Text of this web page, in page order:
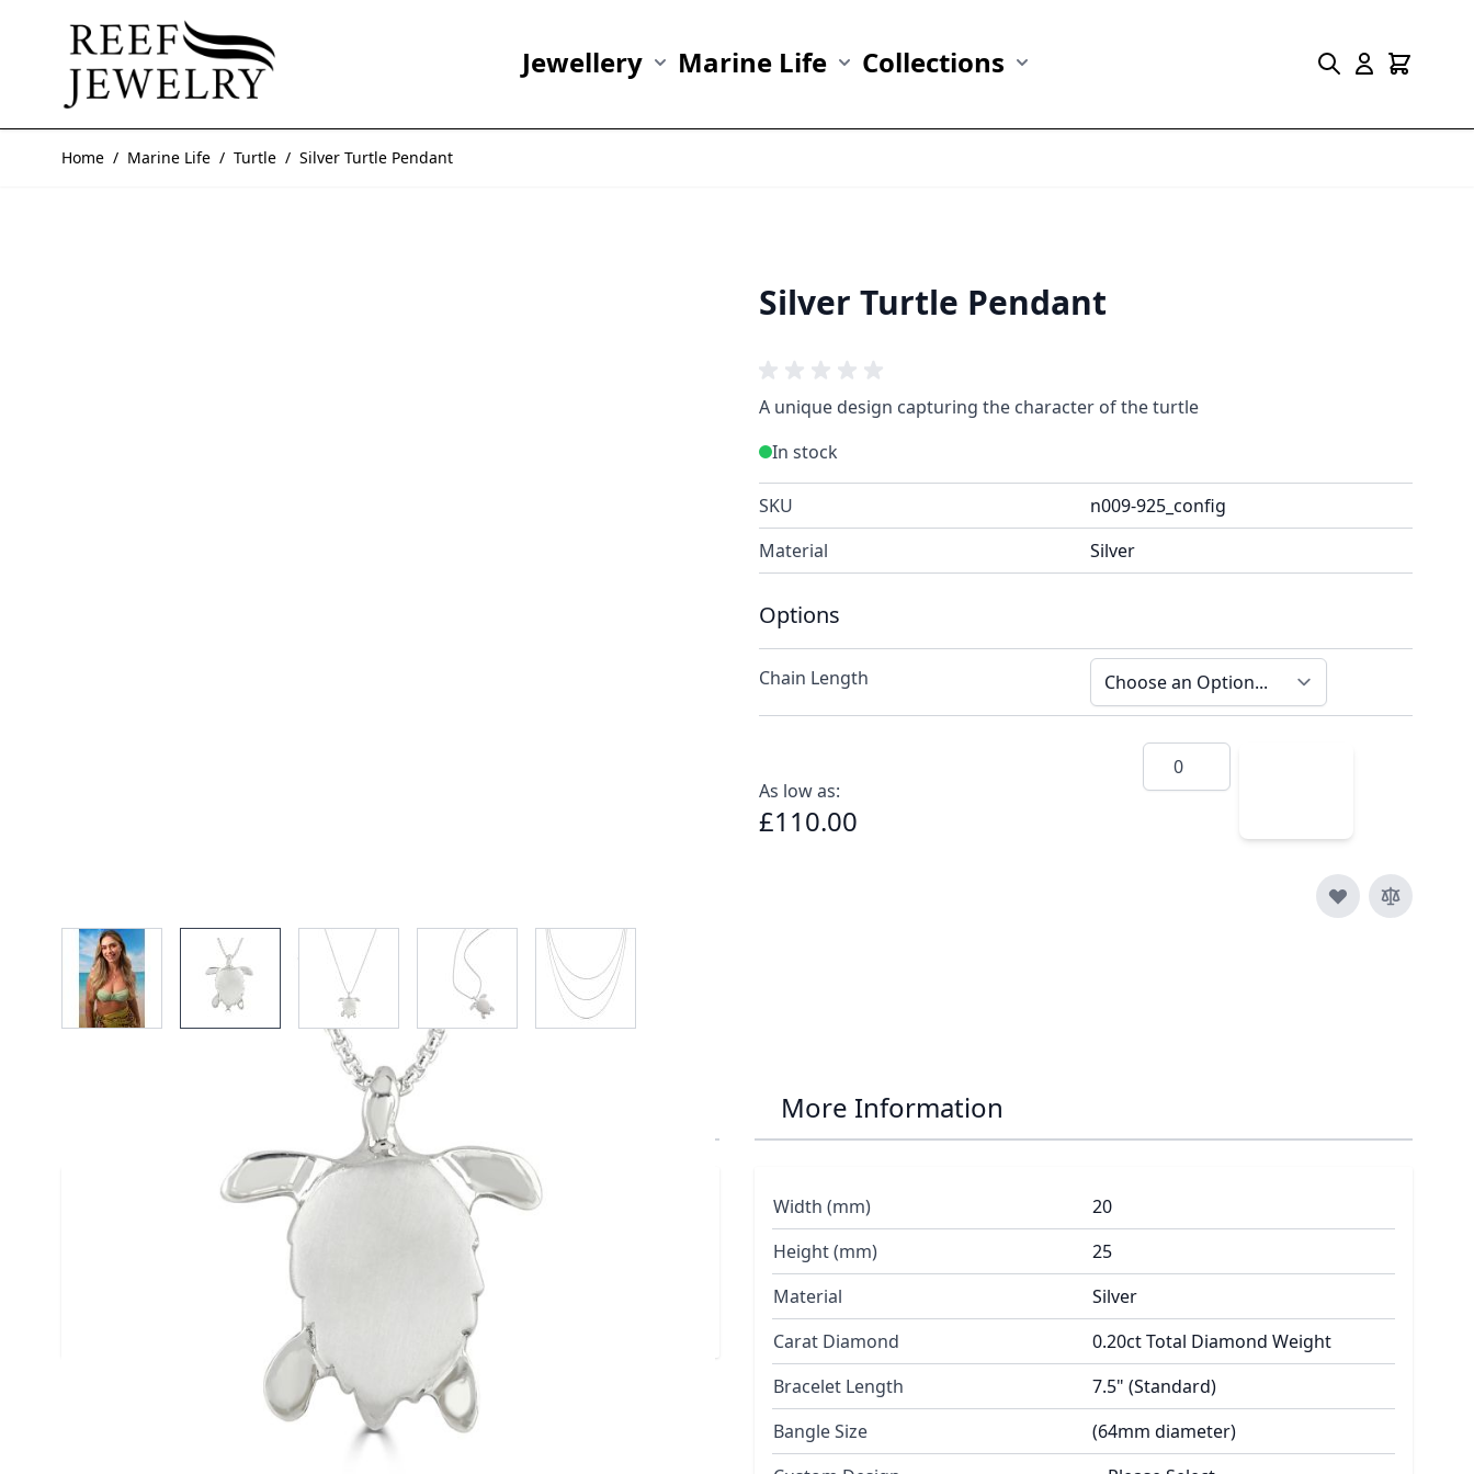
Jewellery Marine Life Collections
Home / Marine Life / Turtle / Silver Turtle Pendant
Silver Turtle Pendant
View larger imageView larger imageView larger imageView larger imageView larger image
A unique design capturing the character of the turtle
In stock
SKU
n009-925_config
Material
Silver
Options
Chain Length
As low as:
£110.00
Quantity
Silver Turtle Pendant
Satin finished solid silver turtle pendant with a satin finished shell
and polished legs. Handmade by Reef Jewellery
Chain: Box Belcher Chain
More Information
Width (mm)
20
Height (mm)
25
Material
Silver
Carat Diamond
0.20ct Total Diamond Weight
Bracelet Length
7.5" (Standard)
Bangle Size
(64mm diameter)